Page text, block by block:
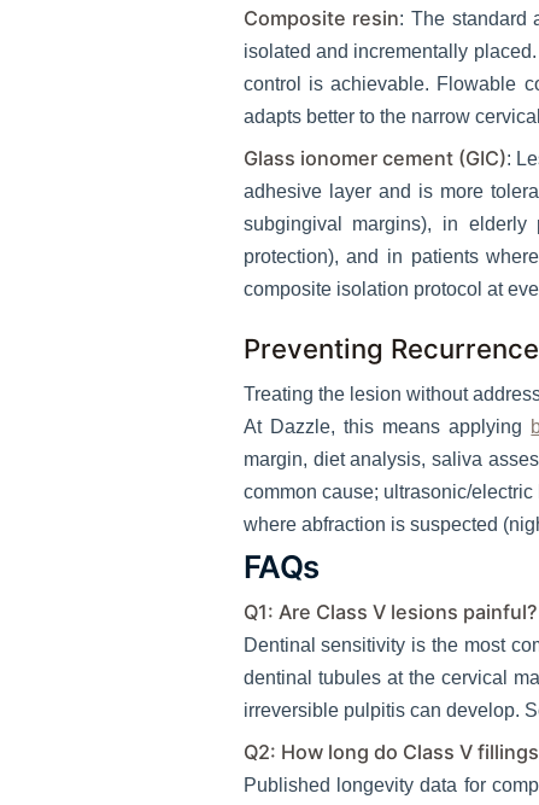
Composite resin: The standard
isolated and incrementally
control is achievable. Flowable
adapts better to the narrow
Glass ionomer cement (GIC):
adhesive layer and is more
subgingival margins), in
protection), and in patients
composite isolation protocol at
Preventing Recurrence
Treating the lesion without
At Dazzle, this means applying
margin, diet analysis, saliva
common cause; ultrasonic/
where abfraction is suspected
FAQs
Q1: Are Class V lesions painful?
Dentinal sensitivity is the most
dentinal tubules at the cervical
irreversible pulpitis can develop.
Q2: How long do Class V
Published longevity data for